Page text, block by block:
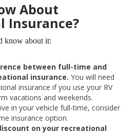
About
Insurance?
know about it:
between full-time and
insurance. You will need
insurance if you use your RV
vacations and weekends.
in your vehicle full-time, consider
insurance option.
on your recreational